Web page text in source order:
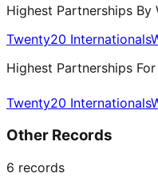
Highest Partnerships By
Twenty20 Internationals
Highest Partnerships
Twenty20 Internationals
Other Records
6 records